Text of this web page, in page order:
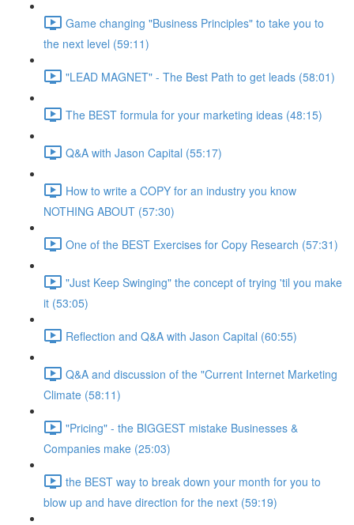
Game changing "Business Principles" to take you to
the next level (59:11)
"LEAD MAGNET" - The Best Path to get leads (58:01)
The BEST formula for your marketing ideas (48:15)
Q&A with Jason Capital (55:17)
How to write a COPY for an industry you know
NOTHING ABOUT (57:30)
One of the BEST Exercises for Copy Research (57:31)
"Just Keep Swinging" the concept of trying 'til you make
it (53:05)
Reflection and Q&A with Jason Capital (60:55)
Q&A and discussion of the "Current Internet Marketing
Climate (58:11)
"Pricing" - the BIGGEST mistake Businesses &
Companies make (25:03)
the BEST way to break down your month for you to
blow up and have direction for the next (59:19)